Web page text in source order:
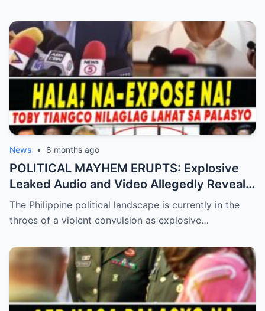
News • 8 months ago
POLITICAL MAYHEM ERUPTS: Explosive
Leaked Audio and Video Allegedly Reveal
Toby Tiangco’s Shocking Confession
Exposing a Massive Conspiracy and
Final Nail in the Coffin for the Ruling
Alliance?
The Philippine political landscape is currently in the
throes of a violent convulsion as explosive…